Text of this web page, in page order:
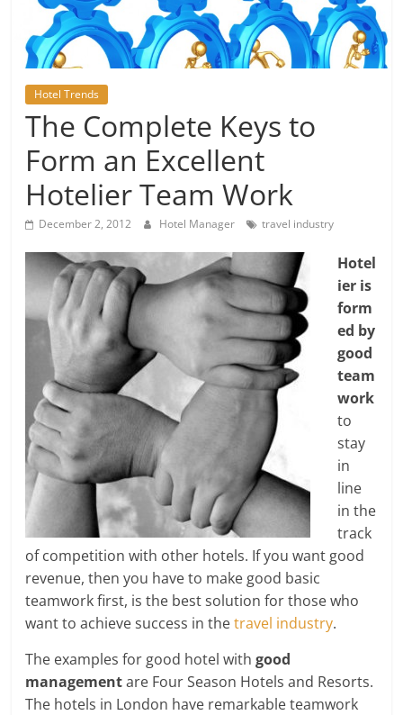
Hotel Trends
The Complete Keys to
Form an Excellent
Hotelier Team Work
December 2, 2012 Hotel Manager travel industry
Hotel
ier is
form
ed by
good
team
work
to
stay
in
line
in the
track
of competition with other hotels. If you want good
revenue, then you have to make good basic
teamwork first, is the best solution for those who
want to achieve success in thetravel industry.
The examples for good hotel withgood
managementare Four Season Hotels and Resorts.
The hotels in London have remarkable teamwork